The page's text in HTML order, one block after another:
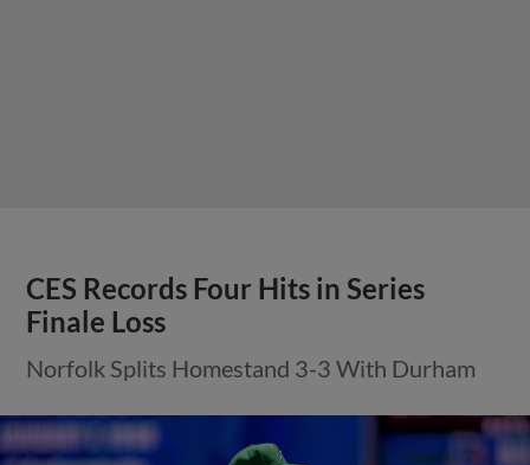
CES Records Four Hits in Series
Finale Loss
Norfolk Splits Homestand 3-3 With Durham